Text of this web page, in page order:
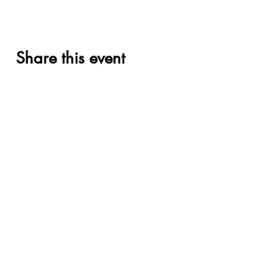
Share this event